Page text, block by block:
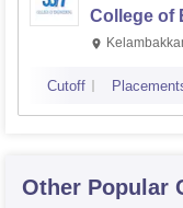
College of
Cutoff
Other Popular